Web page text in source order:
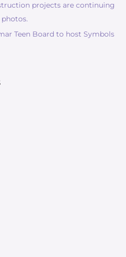
projects are continuing
Teen Board to host Symbols